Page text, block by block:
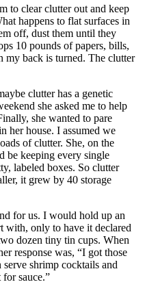
to clear clutter out and keep
happens to flat surfaces in
off, dust them until they
10 pounds of papers, bills,
my back is turned. The clutter
clutter has a genetic
she asked me to help
she wanted to pare
her house. I assumed we
of clutter. She, on the
be keeping every single
labeled boxes. So clutter
it grew by 40 storage
for us. I would hold up an
with, only to have it declared
dozen tiny tin cups. When
response was, “I got those
shrimp cocktails and
sauce.”